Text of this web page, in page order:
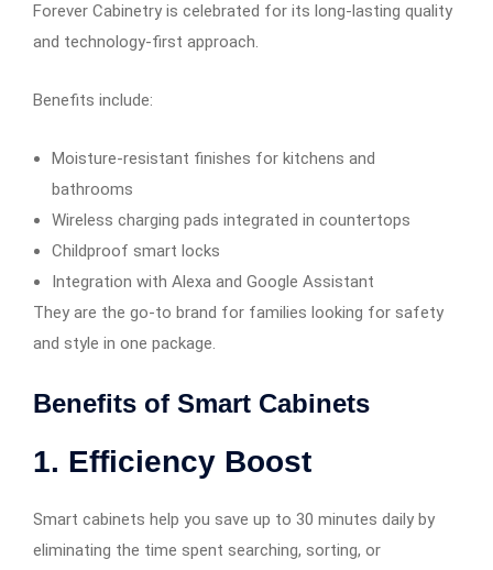
Forever Cabinetry is celebrated for its long-lasting quality
and technology-first approach.
Benefits include:
Moisture-resistant finishes for kitchens and
bathrooms
Wireless charging pads integrated in countertops
Childproof smart locks
Integration with Alexa and Google Assistant
They are the go-to brand for families looking for safety
and style in one package.
Benefits of Smart Cabinets
1. Efficiency Boost
Smart cabinets help you save up to 30 minutes daily by
eliminating the time spent searching, sorting, or